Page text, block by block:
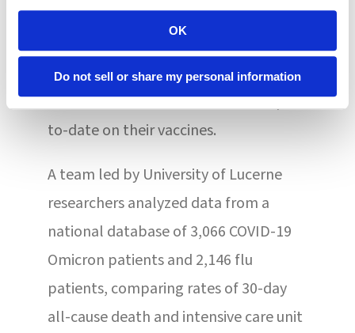
OK
Do not sell or share my personal information
greater risk than influenza. For long-
term care providers, COVID-19
management is an ongoing challenge,
with fewer than half of residents up-
to-date on their vaccines.
A team led by University of Lucerne
researchers analyzed data from a
national database of 3,066 COVID-19
Omicron patients and 2,146 flu
patients, comparing rates of 30-day
all-cause death and intensive care unit